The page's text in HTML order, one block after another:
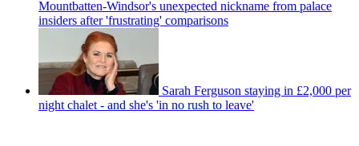
Mountbatten-Windsor's unexpected nickname from palace
insiders after 'frustrating' comparisons
Sarah Ferguson staying in £2,000 per
night chalet - and she's 'in no rush to leave'